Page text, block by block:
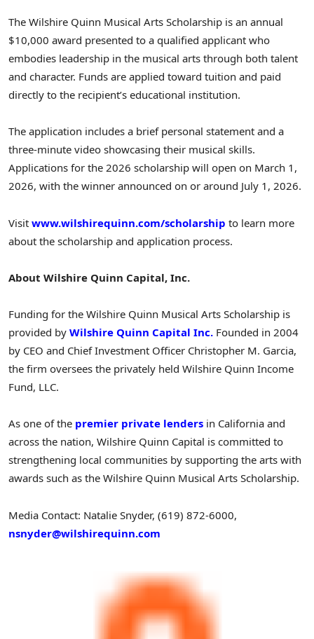
The Wilshire Quinn Musical Arts Scholarship is an annual
$10,000 award presented to a qualified applicant who
embodies leadership in the musical arts through both talent
and character. Funds are applied toward tuition and paid
directly to the recipient’s educational institution.
The application includes a brief personal statement and a
three-minute video showcasing their musical skills.
Applications for the 2026 scholarship will open on March 1,
2026, with the winner announced on or around July 1, 2026.
Visit www.wilshirequinn.com/scholarship to learn more
about the scholarship and application process.
About Wilshire Quinn Capital, Inc.
Funding for the Wilshire Quinn Musical Arts Scholarship is
provided by Wilshire Quinn Capital Inc. Founded in 2004
by CEO and Chief Investment Officer Christopher M. Garcia,
the firm oversees the privately held Wilshire Quinn Income
Fund, LLC.
As one of the premier private lenders in California and
across the nation, Wilshire Quinn Capital is committed to
strengthening local communities by supporting the arts with
awards such as the Wilshire Quinn Musical Arts Scholarship.
Media Contact: Natalie Snyder, (619) 872-6000,
nsnyder@wilshirequinn.com